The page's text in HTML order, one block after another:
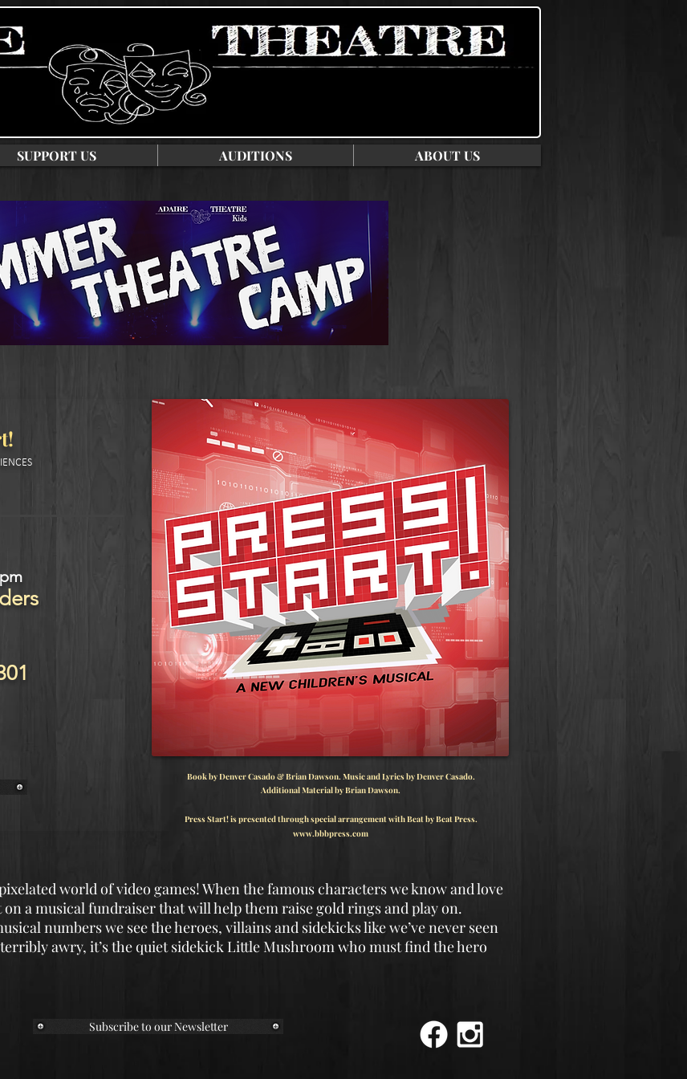
!
Book by Denver Casado & Brian Dawson. Music and Lyrics by Denver Casado.
Additional Material by Brian Dawson.
Press Start! is presented through special arrangement with Beat by Beat Press.
www.bbbpress.com
world of video games! When the famous characters we know and love
a musical fundraiser that will help them raise gold rings and play on.
numbers we see the heroes, villains and sidekicks like we’ve never seen
awry, it’s the quiet sidekick Little Mushroom who must find the hero
SUPPORT US AUDITIONS ABOUT US
Subscribe to our Newsletter